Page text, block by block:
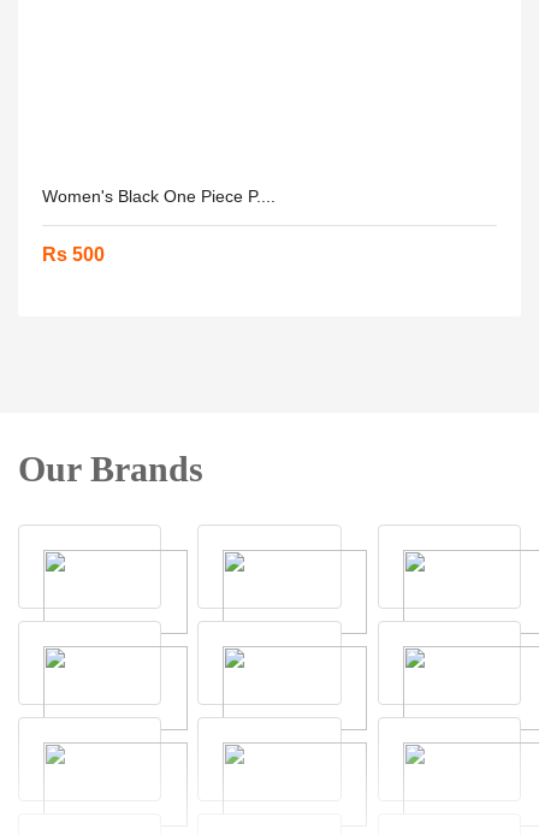
Women's Black One Piece P....
Rs 500
Our Brands